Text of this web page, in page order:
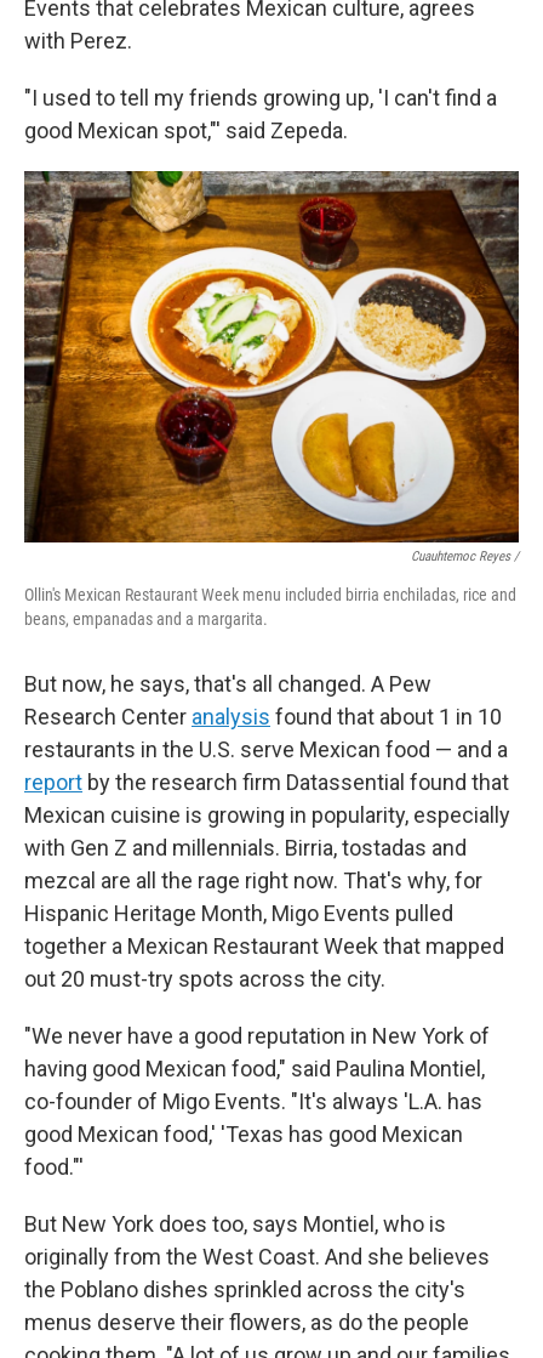
Events that celebrates Mexican culture, agrees
with Perez.
"I used to tell my friends growing up, 'I can't find a
good Mexican spot,"' said Zepeda.
Cuauhtemoc Reyes /
Ollin's Mexican Restaurant Week menu included birria enchiladas, rice and
beans, empanadas and a margarita.
But now, he says, that's all changed. A Pew
Research Center analysis found that about 1 in 10
restaurants in the U.S. serve Mexican food — and a
report by the research firm Datassential found that
Mexican cuisine is growing in popularity, especially
with Gen Z and millennials. Birria, tostadas and
mezcal are all the rage right now. That's why, for
Hispanic Heritage Month, Migo Events pulled
together a Mexican Restaurant Week that mapped
out 20 must-try spots across the city.
"We never have a good reputation in New York of
having good Mexican food," said Paulina Montiel,
co-founder of Migo Events. "It's always 'L.A. has
good Mexican food,' 'Texas has good Mexican
food."'
But New York does too, says Montiel, who is
originally from the West Coast. And she believes
the Poblano dishes sprinkled across the city's
menus deserve their flowers, as do the people